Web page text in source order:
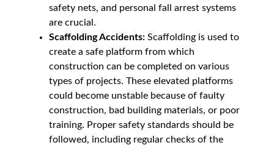
safety nets, and personal fall arrest systems
are crucial.
Scaffolding Accidents: Scaffolding is used to
create a safe platform from which
construction can be completed on various
types of projects. These elevated platforms
could become unstable because of faulty
construction, bad building materials, or poor
training. Proper safety standards should be
followed, including regular checks of the